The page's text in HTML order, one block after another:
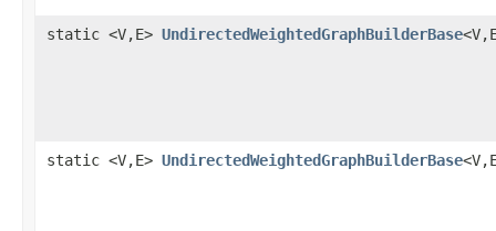
static <V,E> UndirectedWeightedGraphBuilderBase
static <V,E> UndirectedWeightedGraphBuilderBase